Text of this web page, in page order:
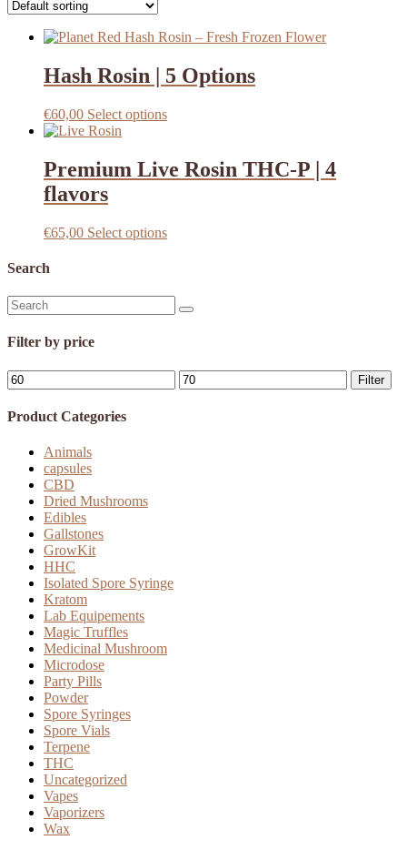
Hash Rosin | 5 Options
€60,00 Select optionsThis
multiple
variants.
be
the
product
Premium Live Rosin THC-P | 4
flavors
€65,00 Select optionsThis
variants.
The
chosen
Search
Search
for:
Filter by price
Min
price
Max
price
Filter
Product Categories
Animals
capsules
CBD
Dried Mushrooms
Edibles
Gallstones
GrowKit
HHC
Isolated Spore Syringe
Kratom
Lab Equipements
Magic Truffles
Medicinal Mushroom
Microdose
Party Pills
Powder
Spore Syringes
Spore Vials
Terpene
THC
Uncategorized
Vapes
Vaporizers
Wax